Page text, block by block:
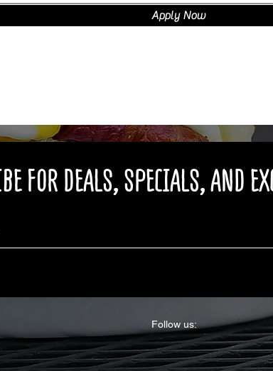
Apply Now
FOR DEALS, SPECIALS, AND
Follow us: